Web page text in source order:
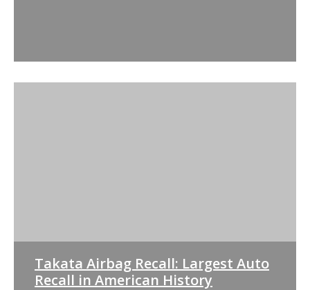
Takata Airbag Recall: Largest Auto
Recall in American History